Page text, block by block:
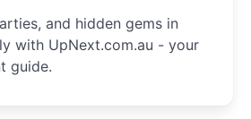
and hidden gems in
with UpNext.com.au - your
guide.